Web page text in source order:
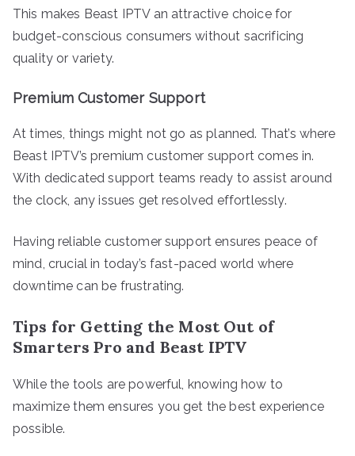
This makes Beast IPTV an attractive choice for
budget-conscious consumers without sacrificing
quality or variety.
Premium Customer Support
At times, things might not go as planned. That’s where
Beast IPTV’s premium customer support comes in.
With dedicated support teams ready to assist around
the clock, any issues get resolved effortlessly.
Having reliable customer support ensures peace of
mind, crucial in today’s fast-paced world where
downtime can be frustrating.
Tips for Getting the Most Out of
Smarters Pro and Beast IPTV
While the tools are powerful, knowing how to
maximize them ensures you get the best experience
possible.